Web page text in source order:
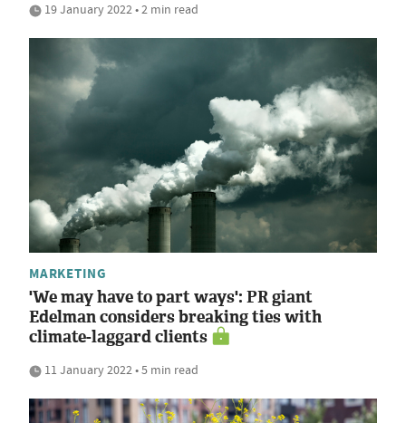
19 January 2022 • 2 min read
MARKETING
'We may have to part ways': PR giant
Edelman considers breaking ties with
climate-laggard clients
11 January 2022 • 5 min read